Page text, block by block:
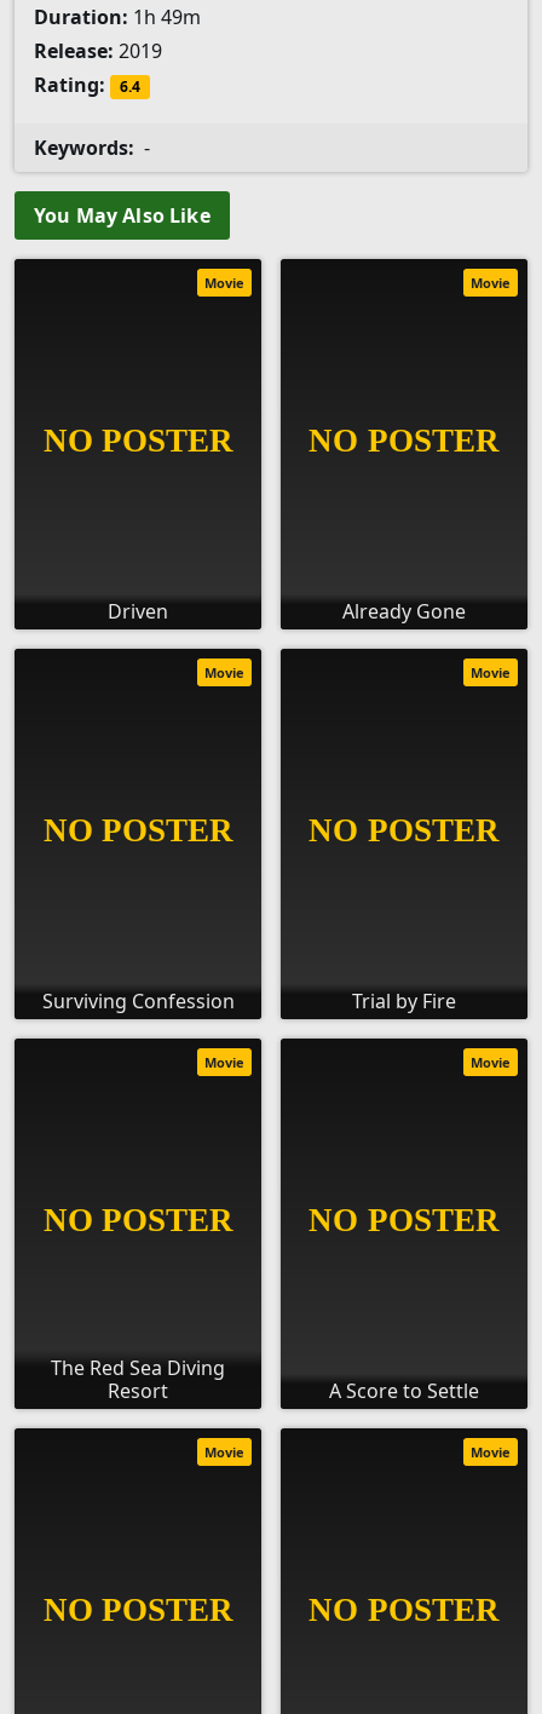
Duration: 1h 49m
Release: 2019
Rating:
6.4
Keywords: -
You May Also Like
Driven
Movie
Already Gone
Movie
Surviving Confession
Movie
Trial by Fire
Movie
The Red Sea Diving
Resort
Movie
A Score to Settle
Movie
Movie Movie